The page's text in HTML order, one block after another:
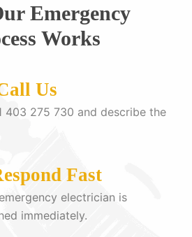
Emergency
Works
Us
403 275 730 and describe the
Fast
electrician is
immediately.